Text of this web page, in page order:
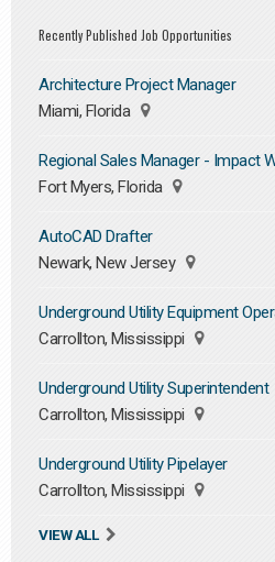
Recently Published Job Opportunities
Architecture Project Manager
Miami, Florida
Regional Sales Manager - Impact
Fort Myers, Florida
AutoCAD Drafter
Newark, New Jersey
Underground Utility Equipment
Carrollton, Mississippi
Underground Utility Superintendent
Carrollton, Mississippi
Underground Utility Pipelayer
Carrollton, Mississippi
VIEW ALL